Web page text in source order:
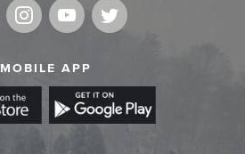
MOBILE APP